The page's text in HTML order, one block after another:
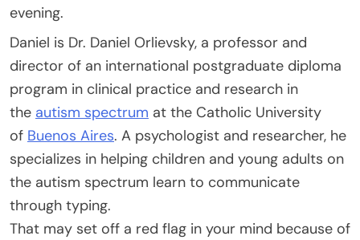
evening.
Daniel is Dr. Daniel Orlievsky, a professor and
director of an international postgraduate diploma
program in clinical practice and research in
the autism spectrum at the Catholic University
of Buenos Aires. A psychologist and researcher, he
specializes in helping children and young adults on
the autism spectrum learn to communicate
through typing.
That may set off a red flag in your mind because of